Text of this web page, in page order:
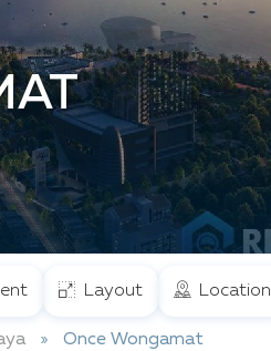
Layout Location
Once Wongamat